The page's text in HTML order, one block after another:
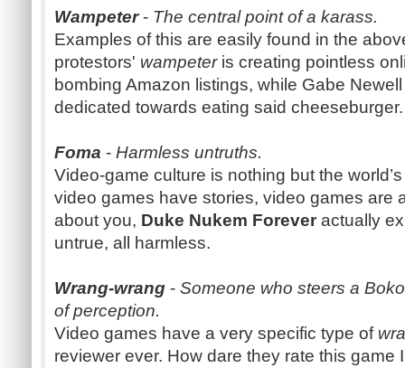
Wampeter- The central point of a karass.
Examples of this are easily found in the
protestors' wampeteris creating pointless
bombing Amazon listings, while Gabe
dedicated towards eating said cheeseburger.
Foma - Harmless untruths.
Video-game culture is nothing but the
video games have stories, video games are
about you, Duke Nukem Forever actually
untrue, all harmless.
Wrang-wrang - Someone who steers a
of perception.
Video games have a very specific type of
reviewer ever. How dare they rate this game